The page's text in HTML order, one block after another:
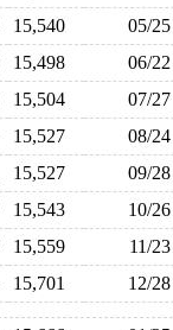
15,540 05/25
15,498 06/22
15,504 07/27
15,527 08/24
15,527 09/28
15,543 10/26
15,559 11/23
15,701 12/28